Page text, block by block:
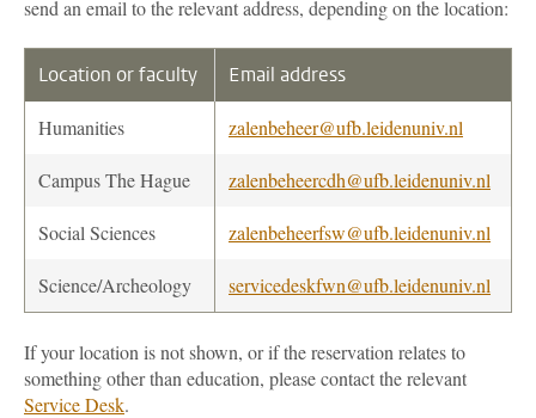
send an email to the relevant address, depending on the location:
Location or faculty Email address
Humanities zalenbeheer@ufb.leidenuniv.nl
Campus The Hague zalenbeheercdh@ufb.leidenuniv.nl
Social Sciences zalenbeheerfsw@ufb.leidenuniv.nl
Science/Archeology servicedeskfwn@ufb.leidenuniv.nl
If your location is not shown, or if the reservation relates to
something other than education, please contact the relevant
Service Desk.